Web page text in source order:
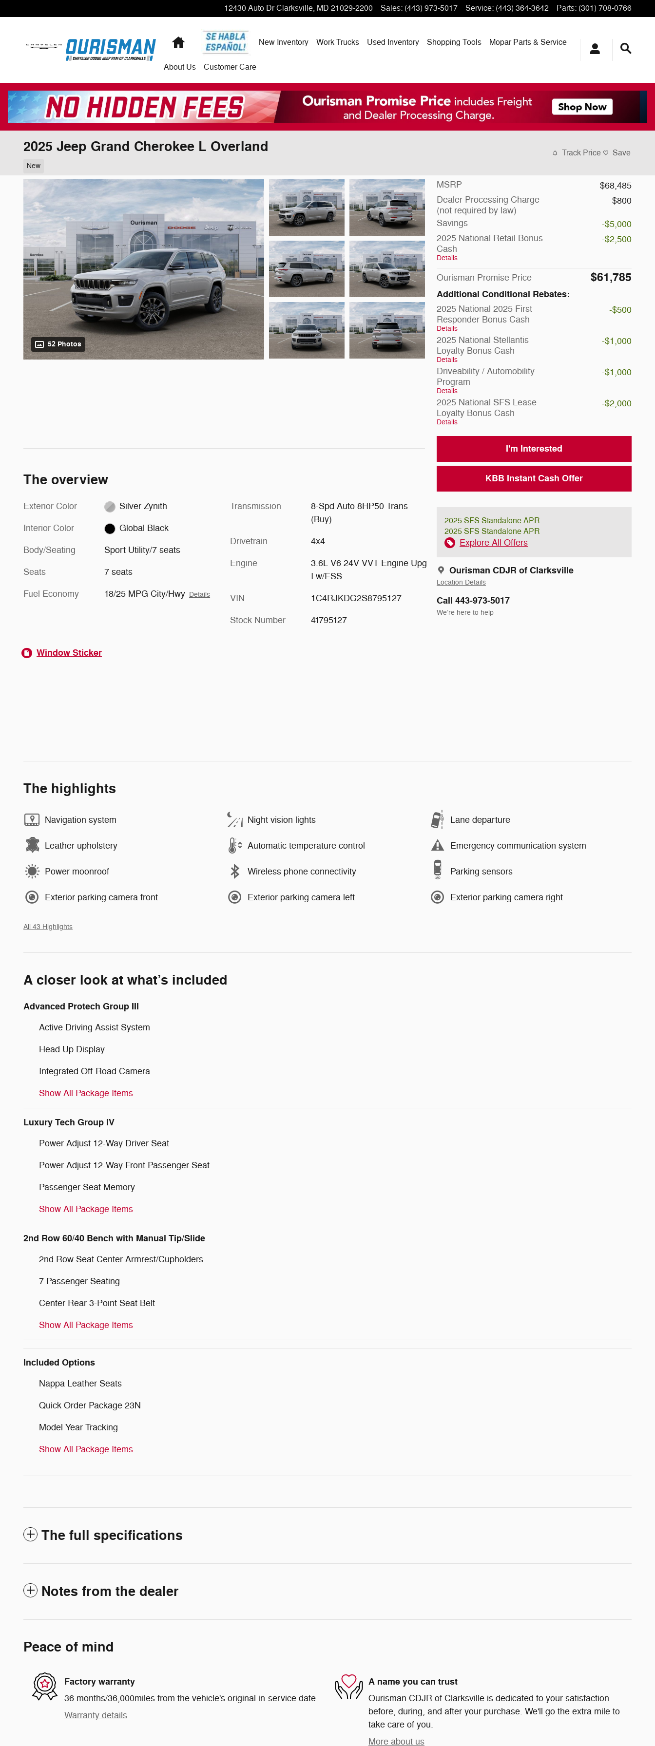
12430 Auto Dr Clarksville, MD 21029-2200 Sales: (443) 973-5017 Service: (443) 364-3642 Parts: (301) 708-0766
Home New Inventory Work Trucks Used Inventory Shopping Tools Mopar Parts & Service
About Us Customer Care
2025 Jeep Grand Cherokee L Overland
New
Track Price Save
52 Photos
MSRP
$68,485
Dealer Processing Charge
(not required by law)
$800
Savings
-$5,000
2025 National Retail Bonus
Cash
Details
-$2,500
Ourisman Promise Price $61,785
Additional Conditional Rebates:
2025 National 2025 First
Responder Bonus Cash
Details
-$500
2025 National Stellantis
Loyalty Bonus Cash
Details
-$1,000
Driveability / Automobility
Program
Details
-$1,000
2025 National SFS Lease
Loyalty Bonus Cash
Details
-$2,000
I'm Interested
KBB Instant Cash Offer
2025 SFS Standalone APR
2025 SFS Standalone APR
Explore All Offers
Ourisman CDJR of Clarksville
Location Details
Call 443-973-5017
We’re here to help
The overview
Exterior Color Silver Zynith
Interior Color Global Black
Body/Seating Sport Utility/7 seats
Seats 7 seats
Fuel Economy 18/25 MPG City/Hwy Details
Transmission
8-Spd Auto 8HP50 Trans
(Buy)
Drivetrain 4x4
Engine
3.6L V6 24V VVT Engine Upg
I w/ESS
VIN 1C4RJKDG2S8795127
Stock Number 41795127
Window Sticker
The highlights
Navigation system Night vision lights Lane departure
Leather upholstery Automatic temperature control Emergency communication system
Power moonroof Wireless phone connectivity Parking sensors
Exterior parking camera front Exterior parking camera left Exterior parking camera right
All 43 Highlights
A closer look at what’s included
Advanced Protech Group III
Active Driving Assist System
Head Up Display
Integrated Off-Road Camera
Show All Package Items
Luxury Tech Group IV
Power Adjust 12-Way Driver Seat
Power Adjust 12-Way Front Passenger Seat
Passenger Seat Memory
Show All Package Items
2nd Row 60/40 Bench with Manual Tip/Slide
2nd Row Seat Center Armrest/Cupholders
7 Passenger Seating
Center Rear 3-Point Seat Belt
Show All Package Items
Included Options
Nappa Leather Seats
Quick Order Package 23N
Model Year Tracking
Show All Package Items
The full specifications
Notes from the dealer
Peace of mind
Factory warranty
36 months/36,000miles from the vehicle's original in-service date
Warranty details
A name you can trust
Ourisman CDJR of Clarksville is dedicated to your satisfaction
before, during, and after your purchase. We'll go the extra mile to
take care of you.
More about us